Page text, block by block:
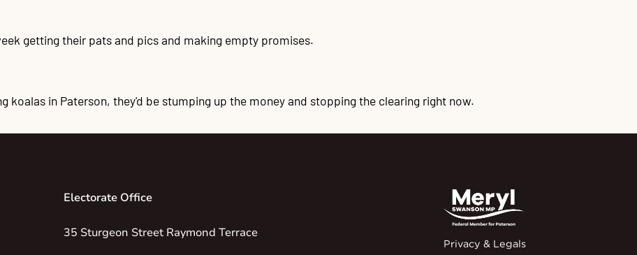
getting their pats and pics and making empty promises.
in Paterson, they'd be stumping up the money and stopping the clearing right now.
Electorate Office
35 Sturgeon Street Raymond Terrace
Privacy & Legals